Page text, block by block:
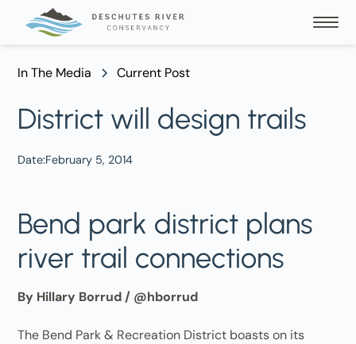
In The Media Current Post
District will design trails
Date:February 5, 2014
Bend park district plans
river trail connections
By Hillary Borrud / @hborrud
The Bend Park & Recreation District boasts on its